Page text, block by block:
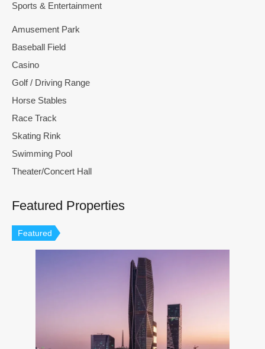
Sports & Entertainment
Amusement Park
Baseball Field
Casino
Golf / Driving Range
Horse Stables
Race Track
Skating Rink
Swimming Pool
Theater/Concert Hall
Featured Properties
Featured